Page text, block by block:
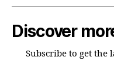
Discover
Subscribe to get the